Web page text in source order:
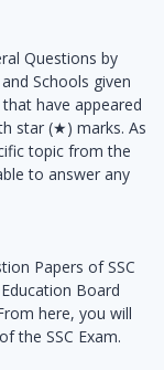
Questions by
Schools given
have appeared
star (★) marks. As
topic from the
to answer any
Papers of SSC
Board
here, you will
the SSC Exam.